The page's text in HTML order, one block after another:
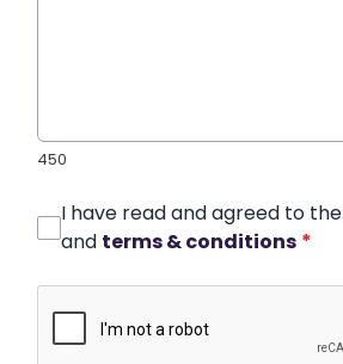
450
I have read and agreed to the
and terms & conditions *